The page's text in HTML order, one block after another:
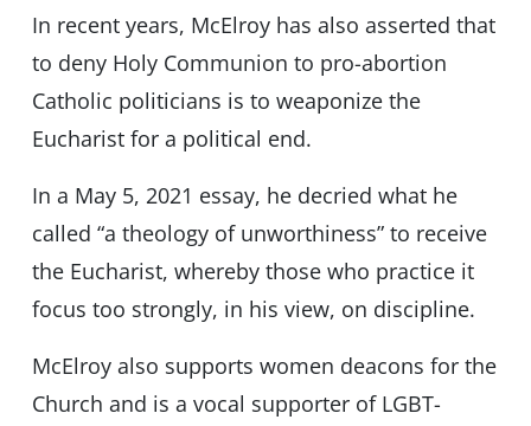
In recent years, McElroy has also asserted that
to deny Holy Communion to pro-abortion
Catholic politicians is to weaponize the
Eucharist for a political end.
In a May 5, 2021 essay, he decried what he
called “a theology of unworthiness” to receive
the Eucharist, whereby those who practice it
focus too strongly, in his view, on discipline.
McElroy also supports women deacons for the
Church and is a vocal supporter of LGBT-